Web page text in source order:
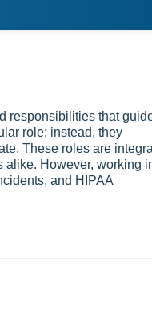
responsibilities that
role; instead, they
These roles are
alike. However, working
and HIPAA